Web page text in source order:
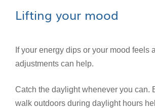
Lifting your mood
If your energy dips or your mood feels
adjustments can help.
Catch the daylight whenever you can.
walk outdoors during daylight hours